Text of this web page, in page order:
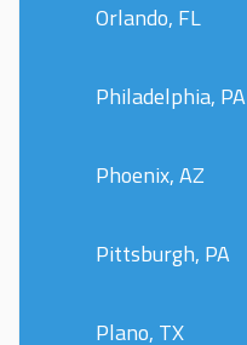
Orlando, FL
Philadelphia, PA
Phoenix, AZ
Pittsburgh, PA
Plano, TX